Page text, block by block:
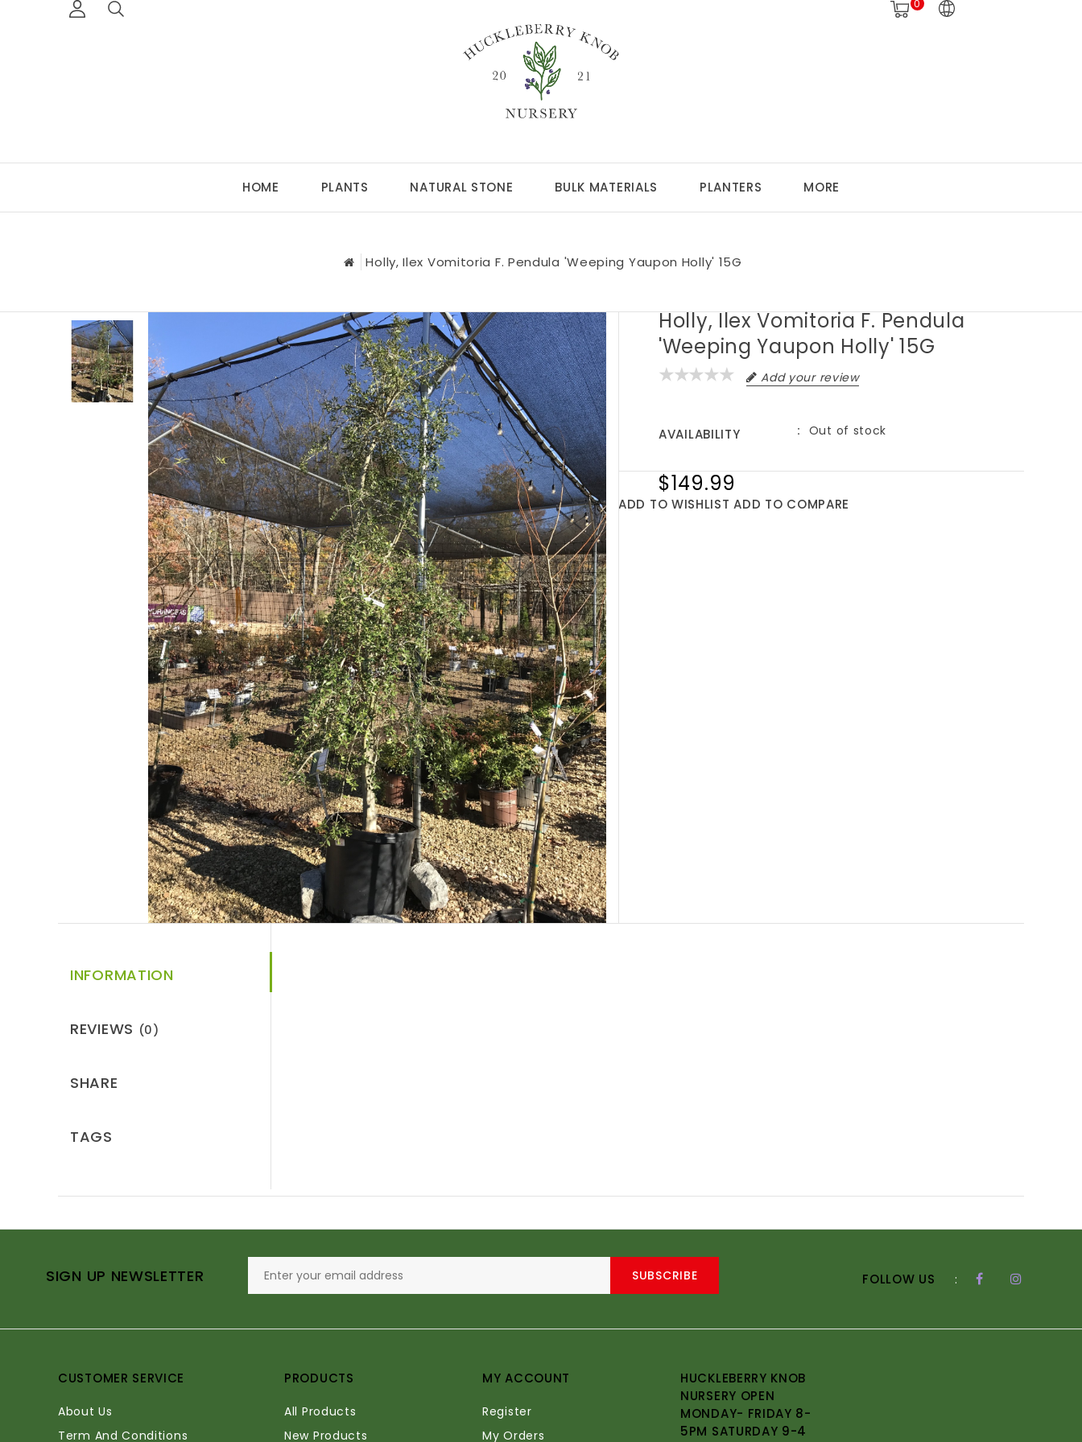
0
HOME PLANTS NATURAL STONE BULK MATERIALS PLANTERS MORE
Holly, Ilex Vomitoria F. Pendula 'Weeping Yaupon Holly' 15G
Holly, Ilex Vomitoria F. Pendula
'Weeping Yaupon Holly' 15G
Add your review
AVAILABILITY Out of stock
$149.99
ADD TO WISHLIST ADD TO COMPARE
INFORMATION
REVIEWS (0)
SHARE
TAGS
SIGN UP NEWSLETTER SUBSCRIBE FOLLOW US :
CUSTOMER SERVICE
About Us
Term And Conditions
PRODUCTS
All Products
New Products
MY ACCOUNT
Register
My Orders
HUCKLEBERRY KNOB
NURSERY OPEN
MONDAY- FRIDAY 8-
5PM SATURDAY 9-4